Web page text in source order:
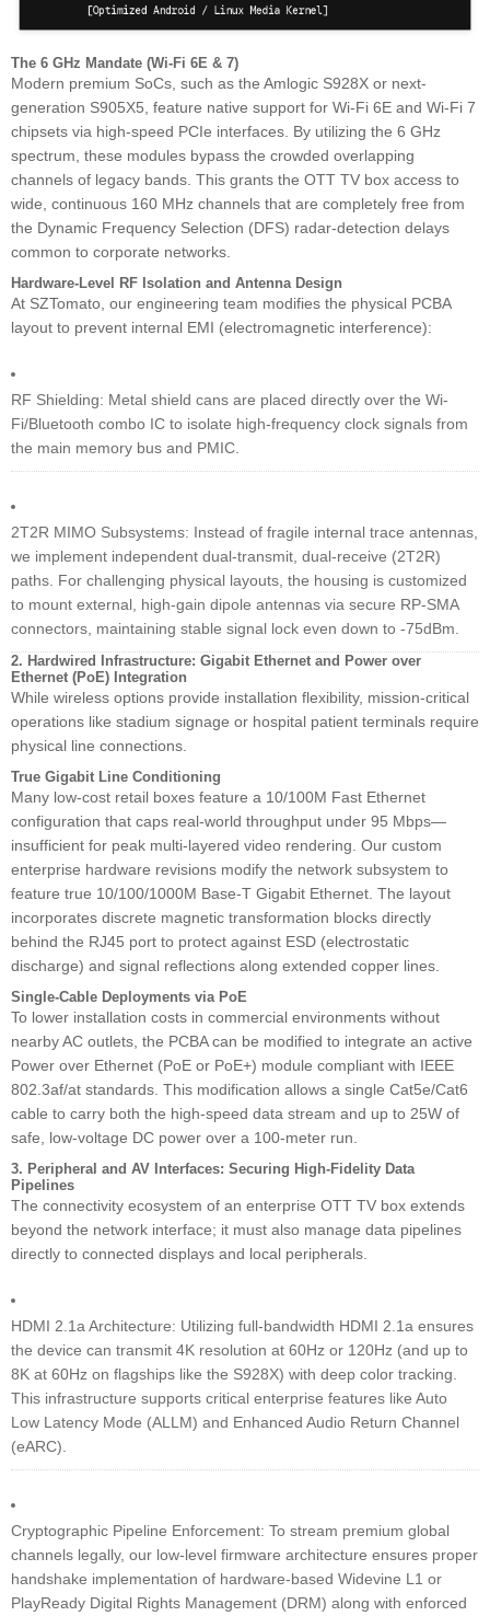
The 6 GHz Mandate (Wi-Fi 6E & 7)
Modern premium SoCs, such as the Amlogic S928X or next-
generation S905X5, feature native support for Wi-Fi 6E and Wi-Fi 7
chipsets via high-speed PCIe interfaces. By utilizing the 6 GHz
spectrum, these modules bypass the crowded overlapping
channels of legacy bands. This grants the OTT TV box access to
wide, continuous 160 MHz channels that are completely free from
the Dynamic Frequency Selection (DFS) radar-detection delays
common to corporate networks.
Hardware-Level RF Isolation and Antenna Design
At SZTomato, our engineering team modifies the physical PCBA
layout to prevent internal EMI (electromagnetic interference):
RF Shielding: Metal shield cans are placed directly over the Wi-
Fi/Bluetooth combo IC to isolate high-frequency clock signals from
the main memory bus and PMIC.
2T2R MIMO Subsystems: Instead of fragile internal trace antennas,
we implement independent dual-transmit, dual-receive (2T2R)
paths. For challenging physical layouts, the housing is customized
to mount external, high-gain dipole antennas via secure RP-SMA
connectors, maintaining stable signal lock even down to -75dBm.
2. Hardwired Infrastructure: Gigabit Ethernet and Power over
Ethernet (PoE) Integration
While wireless options provide installation flexibility, mission-critical
operations like stadium signage or hospital patient terminals require
physical line connections.
True Gigabit Line Conditioning
Many low-cost retail boxes feature a 10/100M Fast Ethernet
configuration that caps real-world throughput under 95 Mbps—
insufficient for peak multi-layered video rendering. Our custom
enterprise hardware revisions modify the network subsystem to
feature true 10/100/1000M Base-T Gigabit Ethernet. The layout
incorporates discrete magnetic transformation blocks directly
behind the RJ45 port to protect against ESD (electrostatic
discharge) and signal reflections along extended copper lines.
Single-Cable Deployments via PoE
To lower installation costs in commercial environments without
nearby AC outlets, the PCBA can be modified to integrate an active
Power over Ethernet (PoE or PoE+) module compliant with IEEE
802.3af/at standards. This modification allows a single Cat5e/Cat6
cable to carry both the high-speed data stream and up to 25W of
safe, low-voltage DC power over a 100-meter run.
3. Peripheral and AV Interfaces: Securing High-Fidelity Data
Pipelines
The connectivity ecosystem of an enterprise OTT TV box extends
beyond the network interface; it must also manage data pipelines
directly to connected displays and local peripherals.
HDMI 2.1a Architecture: Utilizing full-bandwidth HDMI 2.1a ensures
the device can transmit 4K resolution at 60Hz or 120Hz (and up to
8K at 60Hz on flagships like the S928X) with deep color tracking.
This infrastructure supports critical enterprise features like Auto
Low Latency Mode (ALLM) and Enhanced Audio Return Channel
(eARC).
Cryptographic Pipeline Enforcement: To stream premium global
channels legally, our low-level firmware architecture ensures proper
handshake implementation of hardware-based Widevine L1 or
PlayReady Digital Rights Management (DRM) along with enforced